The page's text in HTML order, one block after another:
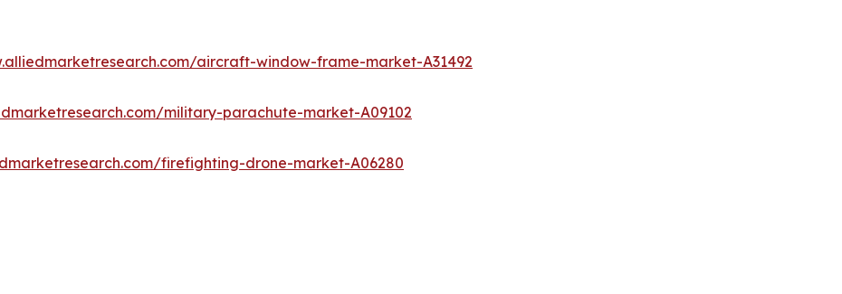
aircraft-window-frame-market-A31492
military-parachute-market-A09102
firefighting-drone-market-A06280